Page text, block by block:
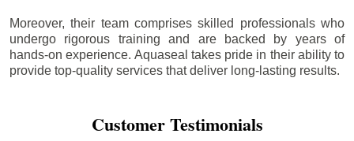
Moreover, their team comprises skilled professionals who
undergo rigorous training and are backed by years of
hands-on experience. Aquaseal takes pride in their ability to
provide top-quality services that deliver long-lasting results.
Customer Testimonials